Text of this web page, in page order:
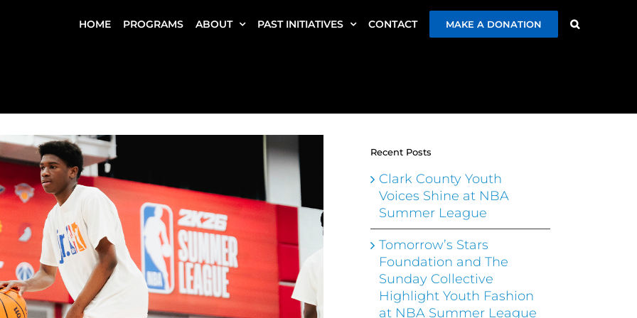
HOME PROGRAMS ABOUT PAST INITIATIVES CONTACT MAKE A DONATION
Recent Posts
Clark County Youth
Voices Shine at NBA
Summer League
Tomorrow’s Stars
Foundation and The
Sunday Collective
Highlight Youth Fashion
at NBA Summer League